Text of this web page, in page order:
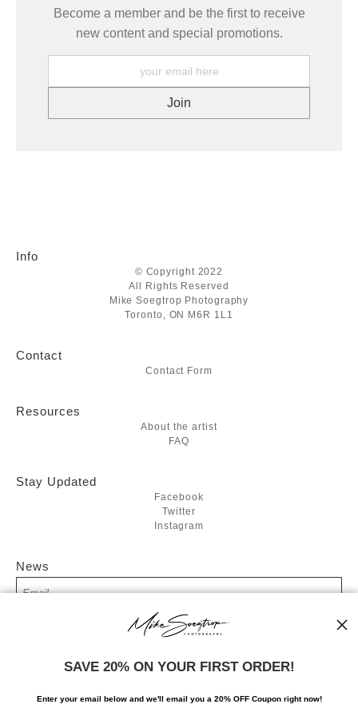
Become a member and be the first to receive
new content and special promotions.
Info
© Copyright 2022
All Rights Reserved
Mike Soegtrop Photography
Toronto, ON M6R 1L1
Contact
Contact Form
Resources
About the artist
FAQ
Stay Updated
Facebook
Twitter
Instagram
News
SIGN UP
I’d like to receive exclusive discounts and the latest information
SAVE 20% ON YOUR FIRST ORDER!
Enter your email below and we'll email you a 20% OFF Coupon right now!